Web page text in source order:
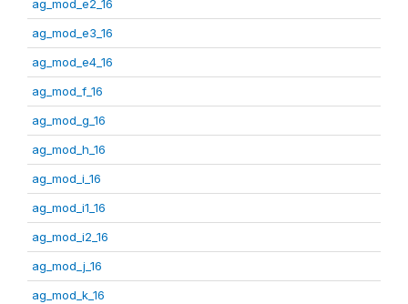
ag_mod_e2_16
ag_mod_e3_16
ag_mod_e4_16
ag_mod_f_16
ag_mod_g_16
ag_mod_h_16
ag_mod_i_16
ag_mod_i1_16
ag_mod_i2_16
ag_mod_j_16
ag_mod_k_16